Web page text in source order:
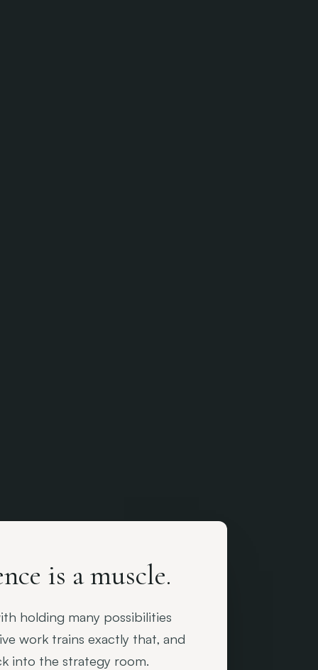
is a muscle.
holding many possibilities
work trains exactly that, and
into the strategy room.